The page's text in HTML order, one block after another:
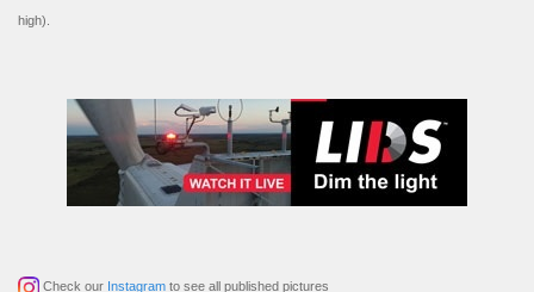
high).
Check our Instagram to see all published pictures